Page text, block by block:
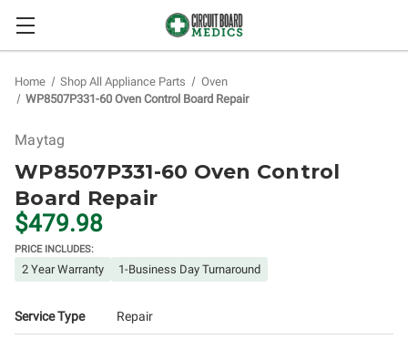
Home Shop All Appliance Parts
Oven
WP8507P331-60 Oven Control Board Repair
Maytag
WP8507P331-60 Oven Control
Board Repair
$479.98
PRICE INCLUDES:
2 Year Warranty 1-Business Day Turnaround
Service Type Repair